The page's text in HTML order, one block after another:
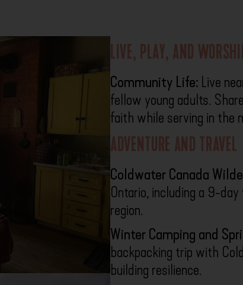
LIVE, PLAY, AND
Community Life: Live
fellow young adults.
faith while serving in the
ADVENTURE AND TRAVEL
Coldwater Canada
Ontario, including a 9-
region.
Winter Camping and
backpacking trip with
building resilience.